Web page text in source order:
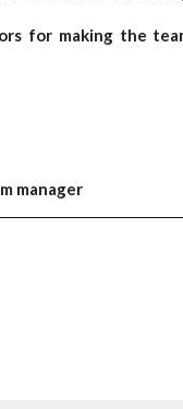
for making the
manager